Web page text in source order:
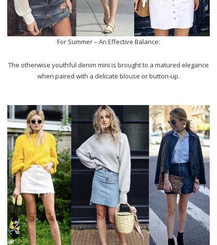
For Summer – An Effective Balance:
The otherwise youthful denim mini is brought to a matured elegance
when paired with a delicate blouse or button-up.